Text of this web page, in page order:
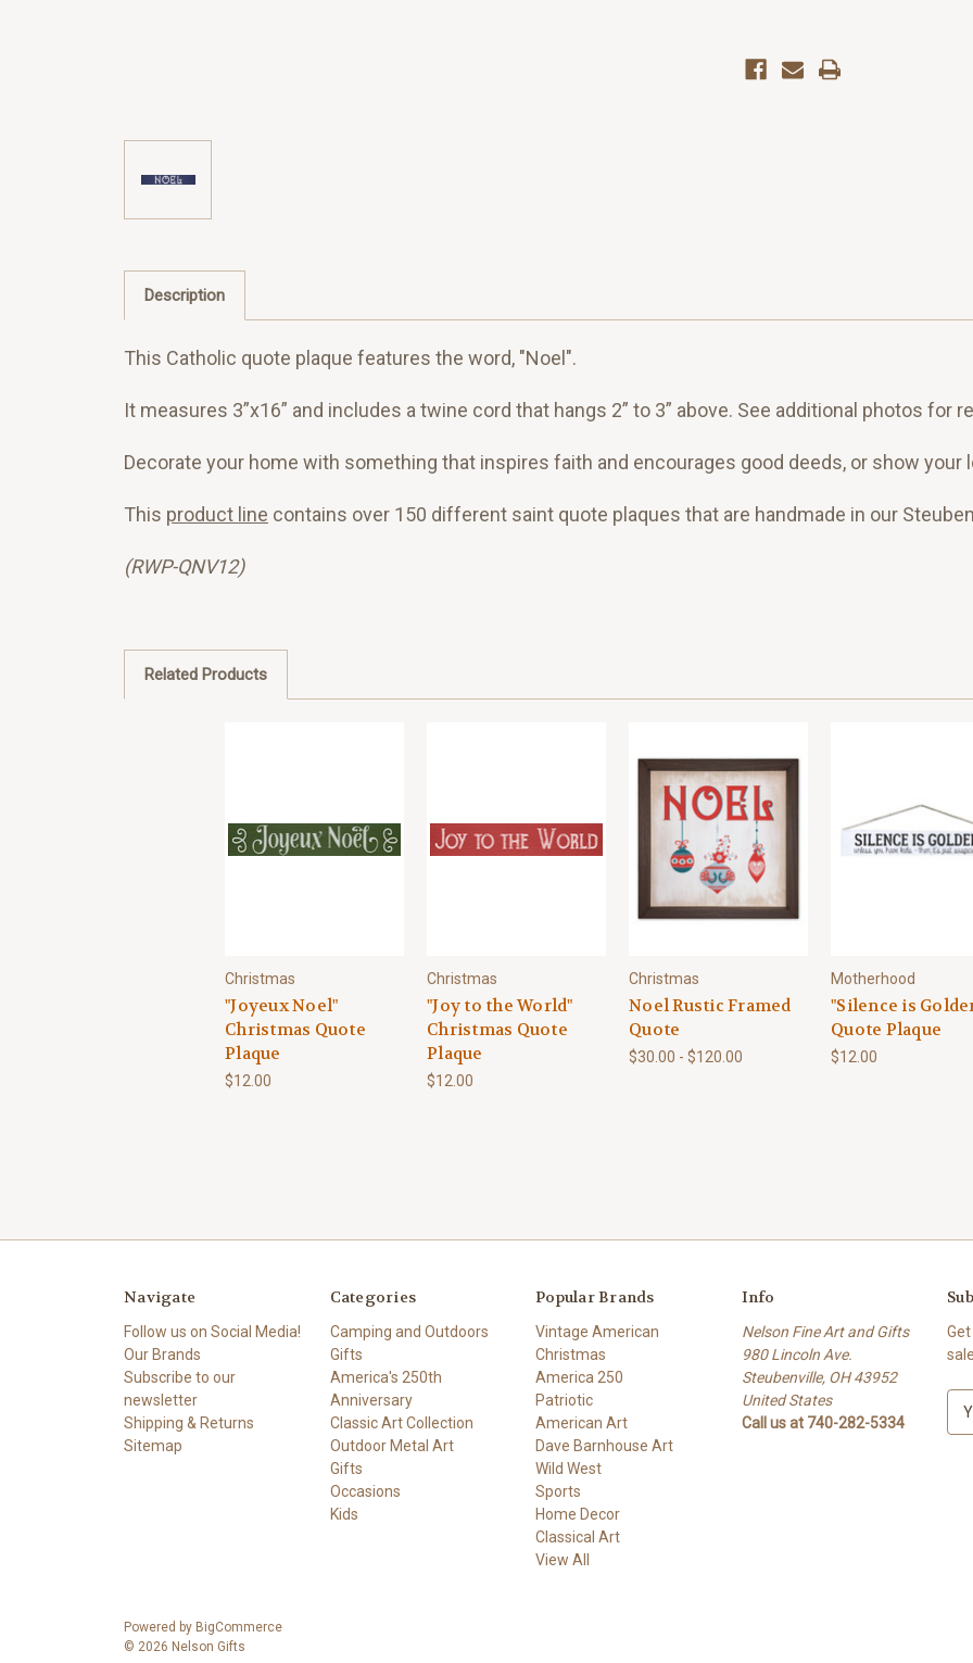
Description
This Catholic quote plaque features the word, "Noel".
It measures 3”x16” and includes a twine cord that hangs 2” to 3” above. See additional photos for
Decorate your home with something that inspires faith and encourages good deeds, or show
This product line contains over 150 different saint quote plaques that are handmade in our
(RWP-QNV12)
Related Products
Christmas
"Joyeux Noel"
Christmas Quote
Plaque
$12.00
Christmas
"Joy to the World"
Christmas Quote
Plaque
$12.00
Christmas
Noel Rustic Framed
Quote
$30.00 - $120.00
Motherhood
"Silence is
Quote Plaque
$12.00
Navigate
Follow us on Social Media!
Our Brands
Subscribe to our
newsletter
Shipping & Returns
Sitemap
Categories
Camping and Outdoors
Gifts
America's 250th
Anniversary
Classic Art Collection
Outdoor Metal Art
Gifts
Occasions
Kids
Popular Brands
Vintage American
Christmas
America 250
Patriotic
American Art
Dave Barnhouse Art
Wild West
Sports
Home Decor
Classical Art
View All
Info
Nelson Fine Art and Gifts
980 Lincoln Ave.
Steubenville, OH 43952
United States
Call us at 740-282-5334
Powered by BigCommerce
© 2026 Nelson Gifts